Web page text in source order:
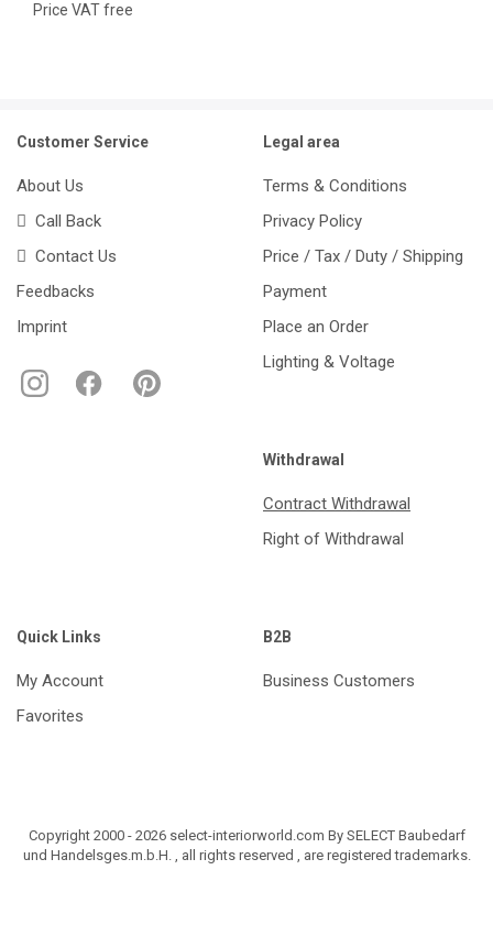
Price VAT free
Customer Service
About Us
Call Back
Contact Us
Feedbacks
Imprint
Legal area
Terms & Conditions
Privacy Policy
Price / Tax / Duty / Shipping
Payment
Place an Order
Lighting & Voltage
Withdrawal
Contract Withdrawal
Right of Withdrawal
Quick Links
My Account
Favorites
B2B
Business Customers
Copyright 2000 - 2026 select-interiorworld.com By SELECT Baubedarf
und Handelsges.m.b.H. , all rights reserved , are registered trademarks.